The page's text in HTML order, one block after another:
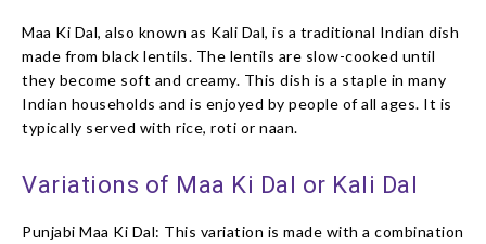
Maa Ki Dal, also known as Kali Dal, is a traditional Indian dish
made from black lentils. The lentils are slow-cooked until
they become soft and creamy. This dish is a staple in many
Indian households and is enjoyed by people of all ages. It is
typically served with rice, roti or naan.
Variations of Maa Ki Dal or Kali Dal
Punjabi Maa Ki Dal: This variation is made with a combination